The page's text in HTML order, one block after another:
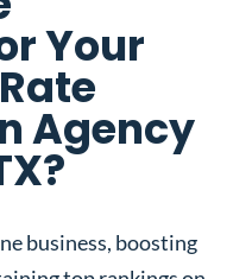
Your
Agency
business, boosting